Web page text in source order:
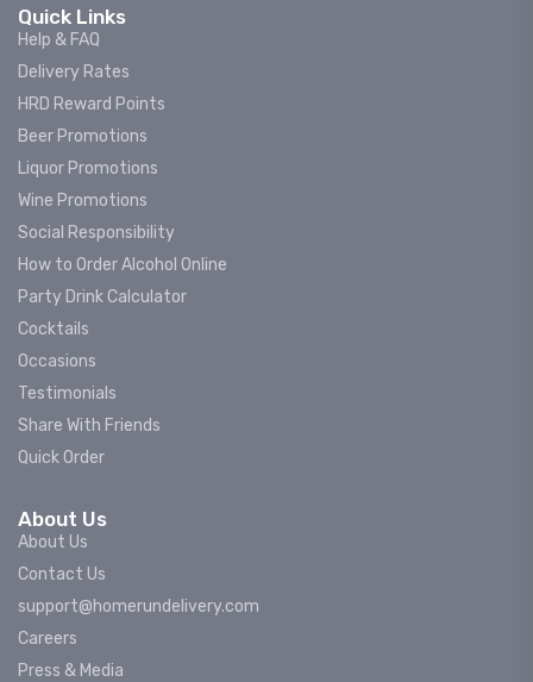
Quick Links
Help & FAQ
Delivery Rates
HRD Reward Points
Beer Promotions
Liquor Promotions
Wine Promotions
Social Responsibility
How to Order Alcohol Online
Party Drink Calculator
Cocktails
Occasions
Testimonials
Share With Friends
Quick Order
About Us
About Us
Contact Us
support@homerundelivery.com
Careers
Press & Media